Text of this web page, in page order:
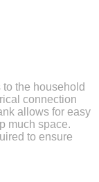
to the household
connection
allows for easy
much space.
to ensure